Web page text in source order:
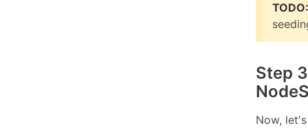
TODO:
Step
Now,